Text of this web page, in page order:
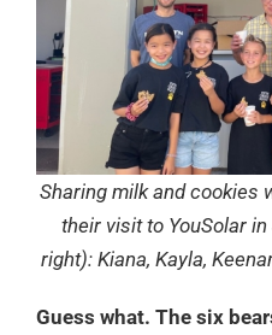
Sharing milk and cookies
their visit to YouSolar
right): Kiana, Kayla,
Guess what. The six